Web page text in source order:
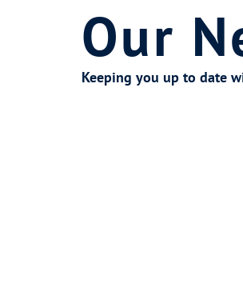
Our
Keeping you up to date